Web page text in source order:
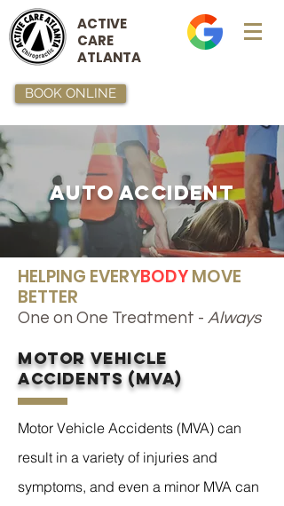
ACTIVE
CARE
ATLANTA
BOOK ONLINE
Auto Accident
HELPING EVERYBODYMOVE
BETTER
One on One Treatment - Always
Motor Vehicle
Accidents (MVA)
Motor Vehicle Accidents (MVA) can
result in a variety of injuries and
symptoms, and even a minor MVA can